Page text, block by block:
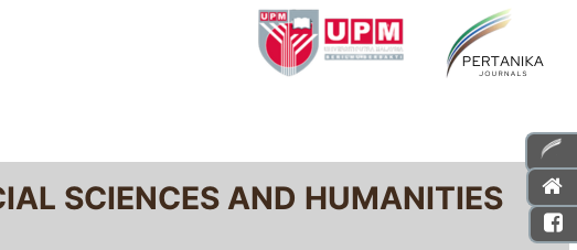
SCIENCES AND HUMANITIES